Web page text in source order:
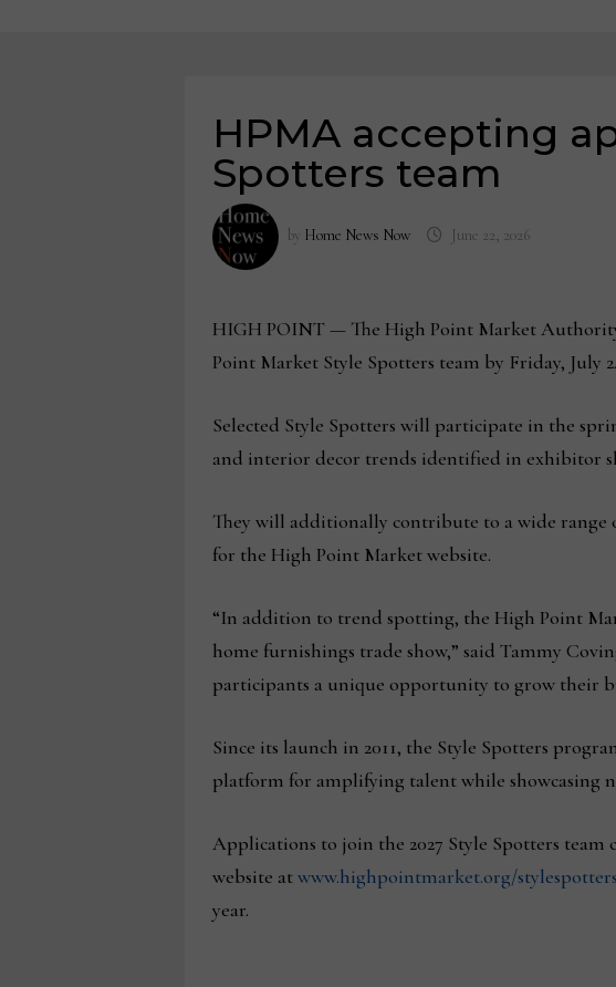
HPMA accepting
Spotters team
by Home News Now June 22, 2026
HIGH POINT — The High Point Market
Point Market Style Spotters team by Friday, July
Selected Style Spotters will participate in the
and interior decor trends identified in exhibitor
They will additionally contribute to a wide
for the High Point Market website.
“In addition to trend spotting, the High Point
home furnishings trade show,” said Tammy
participants a unique opportunity to grow their
Since its launch in 2011, the Style Spotters
platform for amplifying talent while showcasing
Applications to join the 2027 Style Spotters
website atwww.highpointmarket.org/stylespotters
year.